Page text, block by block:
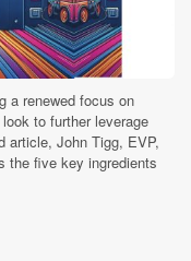
a renewed focus on
to further leverage
article, John Tigg, EVP,
the five key ingredients